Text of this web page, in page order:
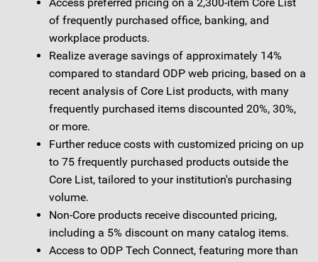
of frequently purchased office, banking, and
workplace products.
Realize average savings of approximately 14%
compared to standard ODP web pricing, based on a
recent analysis of Core List products, with many
frequently purchased items discounted 20%, 30%,
or more.
Further reduce costs with customized pricing on up
to 75 frequently purchased products outside the
Core List, tailored to your institution's purchasing
volume.
Non-Core products receive discounted pricing,
including a 5% discount on many catalog items.
Access to ODP Tech Connect, featuring more than